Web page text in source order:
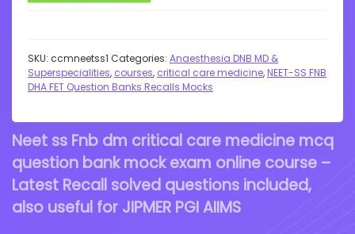
SKU: ccmneetss1 Categories: Anaesthesia DNB MD &
Superspecialities, courses, critical care medicine,NEET-SS FNB
DHA FET Question Banks Recalls Mocks
Neet ss Fnb dm critical care medicine mcq
question bank mock exam online course –
Latest Recall solved questions included,
also useful for JIPMER PGI AIIMS